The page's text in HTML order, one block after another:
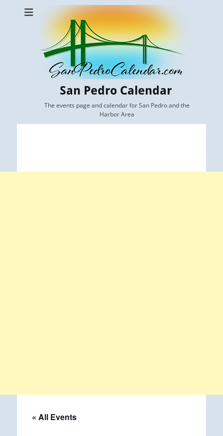
San Pedro Calendar
The events page and calendar for San Pedro and the
Harbor Area
« All Events